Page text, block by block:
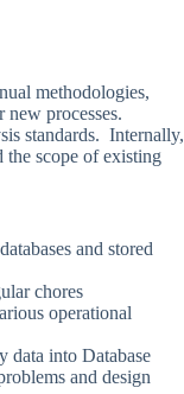
methodologies,
new processes.
standards. Internally,
the scope of existing
and stored
chores
operational
data into Database
and design